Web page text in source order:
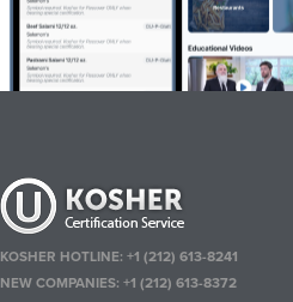
KOSHER HOTLINE:+1 (212) 613-8241
NEW COMPANIES:+1 (212) 613-8372